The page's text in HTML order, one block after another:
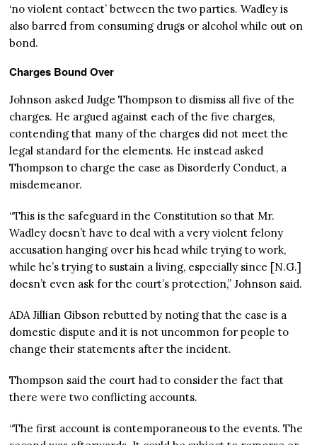
‘no violent contact’ between the two parties. Wadley is
also barred from consuming drugs or alcohol while out on
bond.
Charges Bound Over
Johnson asked Judge Thompson to dismiss all five of the
charges. He argued against each of the five charges,
contending that many of the charges did not meet the
legal standard for the elements. He instead asked
Thompson to charge the case as Disorderly Conduct, a
misdemeanor.
“This is the safeguard in the Constitution so that Mr.
Wadley doesn’t have to deal with a very violent felony
accusation hanging over his head while trying to work,
while he’s trying to sustain a living, especially since [N.G.]
doesn’t even ask for the court’s protection,” Johnson said.
ADA Jillian Gibson rebutted by noting that the case is a
domestic dispute and it is not uncommon for people to
change their statements after the incident.
Thompson said the court had to consider the fact that
there were two conflicting accounts.
“The first account is contemporaneous to the events. The